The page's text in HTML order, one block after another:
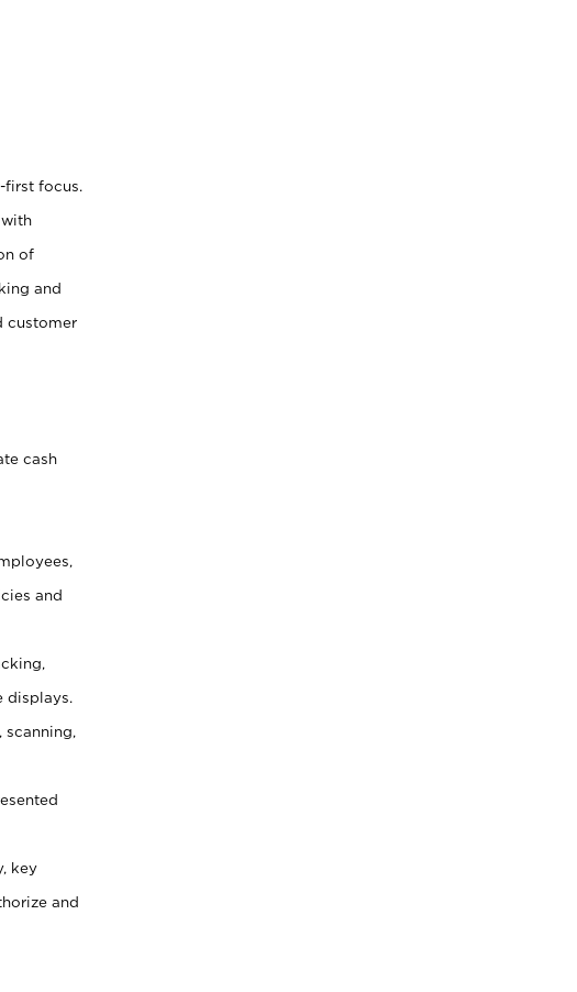
focus.
of
and
customer
cash
and
key
and